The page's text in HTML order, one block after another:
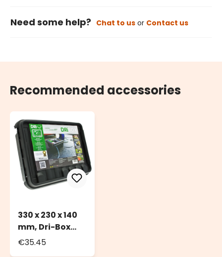
Need some help? Chat to us or Contact us
Recommended accessories
330 x 230 x 140
mm, Dri-Box
Weatherproof
€35.45